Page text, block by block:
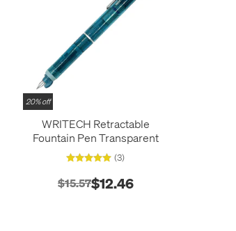
20% off
WRITECH Retractable
Fountain Pen Transparent
(3)
$15.57$12.46